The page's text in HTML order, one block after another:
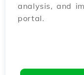
analysis, and
portal.